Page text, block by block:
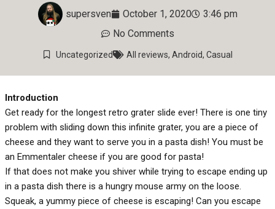
supersven October 1, 2020
3:46 pm
No Comments
Uncategorized All reviews, Android, Casual
Introduction
Get ready for the longest retro grater slide ever! There is one tiny
problem with sliding down this infinite grater, you are a piece of
cheese and they want to serve you in a pasta dish! You must be
an Emmentaler cheese if you are good for pasta!
If that does not make you shiver while trying to escape ending up
in a pasta dish there is a hungry mouse army on the loose.
Squeak, a yummy piece of cheese is escaping! Can you escape